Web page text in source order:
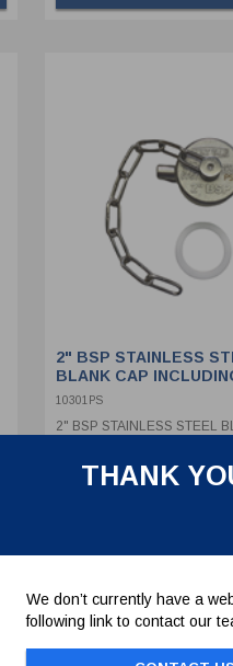
THANK
We don’t currently have a
following link to contact our
2" BSP STAINLESS
BLANK CAP
STAINLESS STEEL
10301PS
2" BSP STAINLESS STEEL
PTFE SEAL